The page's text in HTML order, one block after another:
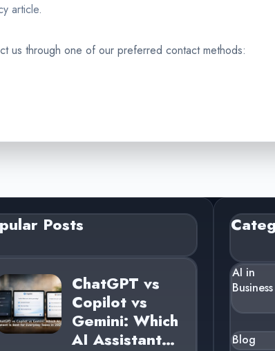
article.
us through one of our preferred contact methods:
Posts
ChatGPT vs
Copilot vs
Gemini: Which
AI Assistant…
AI in
Business
Blog